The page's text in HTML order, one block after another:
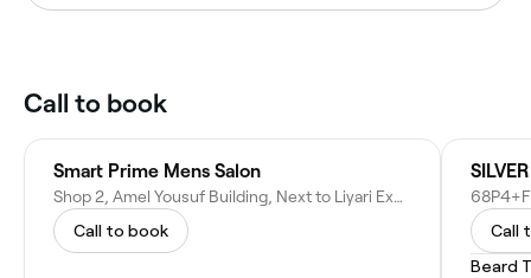
Call to book
Smart Prime Mens Salon
Shop 2, Amel Yousuf Building, Next to Liyari Express Restaurant - 27 Street 6B - Oud Metha - Dubai - United Arab Emirates
Call to book
Call
Beard